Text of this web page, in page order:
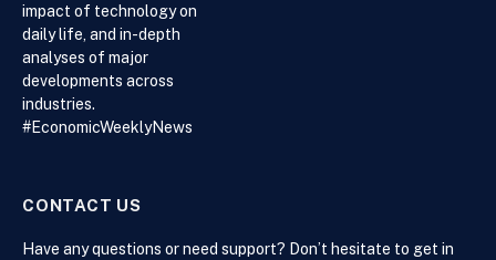
impact of technology on
daily life, and in-depth
analyses of major
developments across
industries.
#EconomicWeeklyNews
CONTACT US
Have any questions or need support? Don’t hesitate to get in